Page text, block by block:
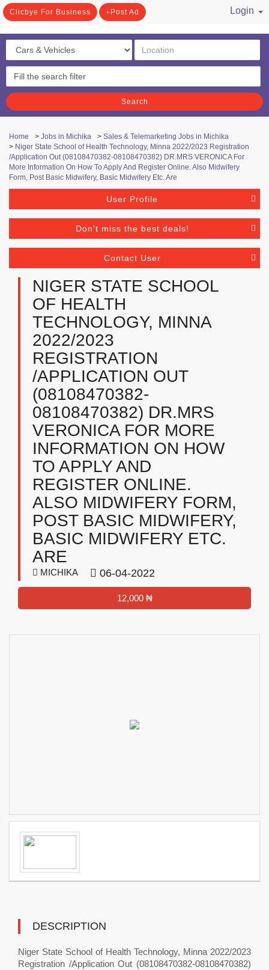
Clicbye For Business Post Ad
Login
Search
Home > Jobs in Michika > Sales & Telemarketing Jobs in Michika
> Niger State School of Health Technology, Minna 2022/2023 Registration
/Application Out (08108470382-08108470382) DR.MRS VERONICA For
More Information On How To Apply And Register Online. Also Midwifery
Form, Post Basic Midwifery, Basic Midwifery Etc. Are
User Profile
Don't miss the best deals!
Contact User
NIGER STATE SCHOOL
OF HEALTH
TECHNOLOGY, MINNA
2022/2023
REGISTRATION
/APPLICATION OUT
(08108470382-
08108470382) DR.MRS
VERONICA FOR MORE
INFORMATION ON HOW
TO APPLY AND
REGISTER ONLINE.
ALSO MIDWIFERY FORM,
POST BASIC MIDWIFERY,
BASIC MIDWIFERY ETC.
ARE
MICHIKA 06-04-2022
12,000 ₦
DESCRIPTION
Niger State School of Health Technology, Minna 2022/2023
Registration /Application Out (08108470382-08108470382)